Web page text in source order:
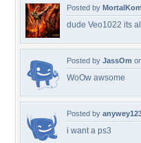
Posted by
dude Veo1022 its
Posted by JassOm
WoOw awsome
Posted by
i want a ps3